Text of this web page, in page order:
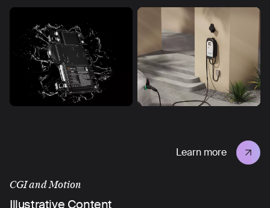
Learn more
CGI and Motion
Illustrative Content